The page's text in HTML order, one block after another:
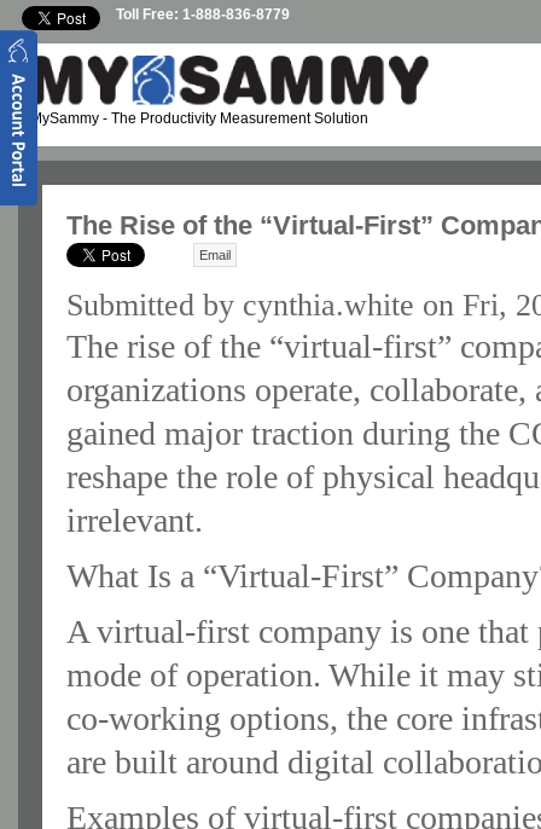
Skip to main contentToll Free: 1-888-836-8779
MySammy - The Productivity Measurement Solution
The Rise of the “Virtual-First”
Email
Submitted by cynthia.white on Fri,
The rise of the “virtual-first”
organizations operate,
gained major traction during the
reshape the role of physical
irrelevant.
What Is a “Virtual-First”
A virtual-first company is one
mode of operation. While it may
co-working options, the core
are built around digital
Examples of virtual-first